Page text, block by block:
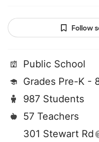
Follow
Public School
Grades Pre-K -
987 Students
57 Teachers
301 Stewart Rd